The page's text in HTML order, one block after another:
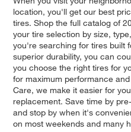
location, you'll get our best
tires. Shop the full catalog of
your tire selection by size,
you're searching for tires built
superior durability, you can
you choose the right tires for
for maximum performance
Care, we make it easier for
replacement. Save time by
and stop by when it's
on most weekends and many